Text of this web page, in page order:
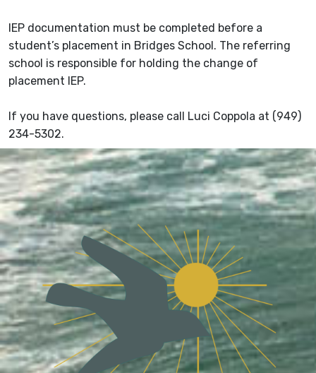
IEP documentation must be completed before a
student’s placement in Bridges School. The referring
school is responsible for holding the change of
placement IEP.
If you have questions, please call Luci Coppola at (949)
234-5302.